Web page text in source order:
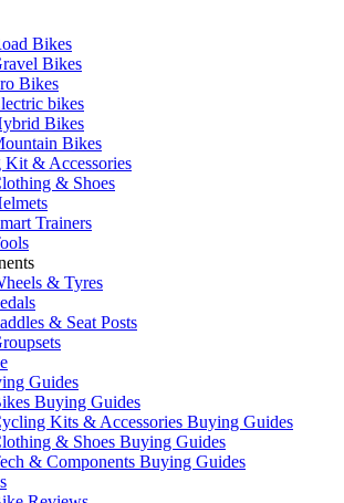
Bikes
Bikes
Bikes
bikes
Bikes
Bikes
& Accessories
& Shoes
Trainers
& Tyres
& Seat Posts
Guides
Buying Guides
Kits & Accessories Buying Guides
& Shoes Buying Guides
& Components Buying Guides